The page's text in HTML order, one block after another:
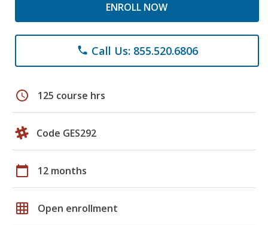
ENROLL NOW
phone Call Us: 855.520.6806
schedule 125 course hrs
Code GES292
calendar_today 12 months
grid_on Open enrollment